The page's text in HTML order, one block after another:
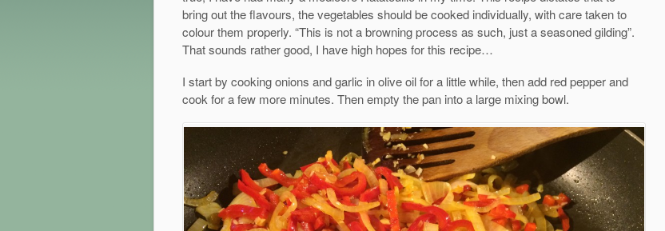
bring out the flavours, the vegetables should be cooked individually, with care taken to
colour them properly. “This is not a browning process as such, just a seasoned gilding”.
That sounds rather good, I have high hopes for this recipe…
I start by cooking onions and garlic in olive oil for a little while, then add red pepper and
cook for a few more minutes. Then empty the pan into a large mixing bowl.